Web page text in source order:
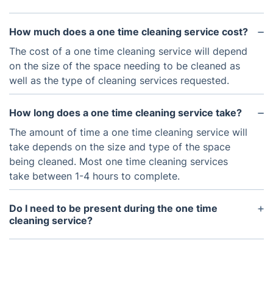
How much does a one time cleaning service cost?
The cost of a one time cleaning service will depend
on the size of the space needing to be cleaned as
well as the type of cleaning services requested.
How long does a one time cleaning service take?
The amount of time a one time cleaning service will
take depends on the size and type of the space
being cleaned. Most one time cleaning services
take between 1-4 hours to complete.
Do I need to be present during the one time
cleaning service?
No, you do not need to be present during the one